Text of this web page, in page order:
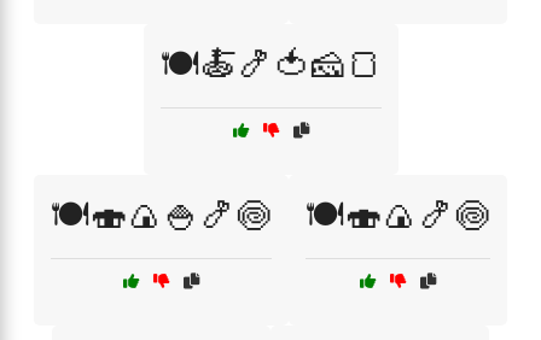
🍽️🍝🍤🍅🧀🍞
🍽️🍣🍙🍚🍤🍥 🍽️🍣🍙🍤🍥